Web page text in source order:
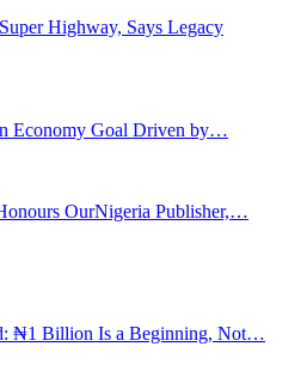
Highway, Says Legacy
Economy Goal Driven by…
OurNigeria Publisher,…
₦1 Billion Is a Beginning, Not…